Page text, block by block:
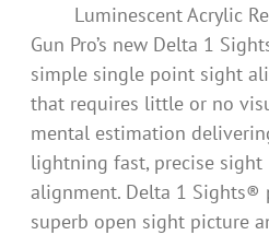
Luminescent Acrylic
Gun Pro’s new Delta 1
simple single point sight
that requires little or no
mental estimation
lightning fast, precise sight
alignment. Delta 1 Sights®
superb open sight picture